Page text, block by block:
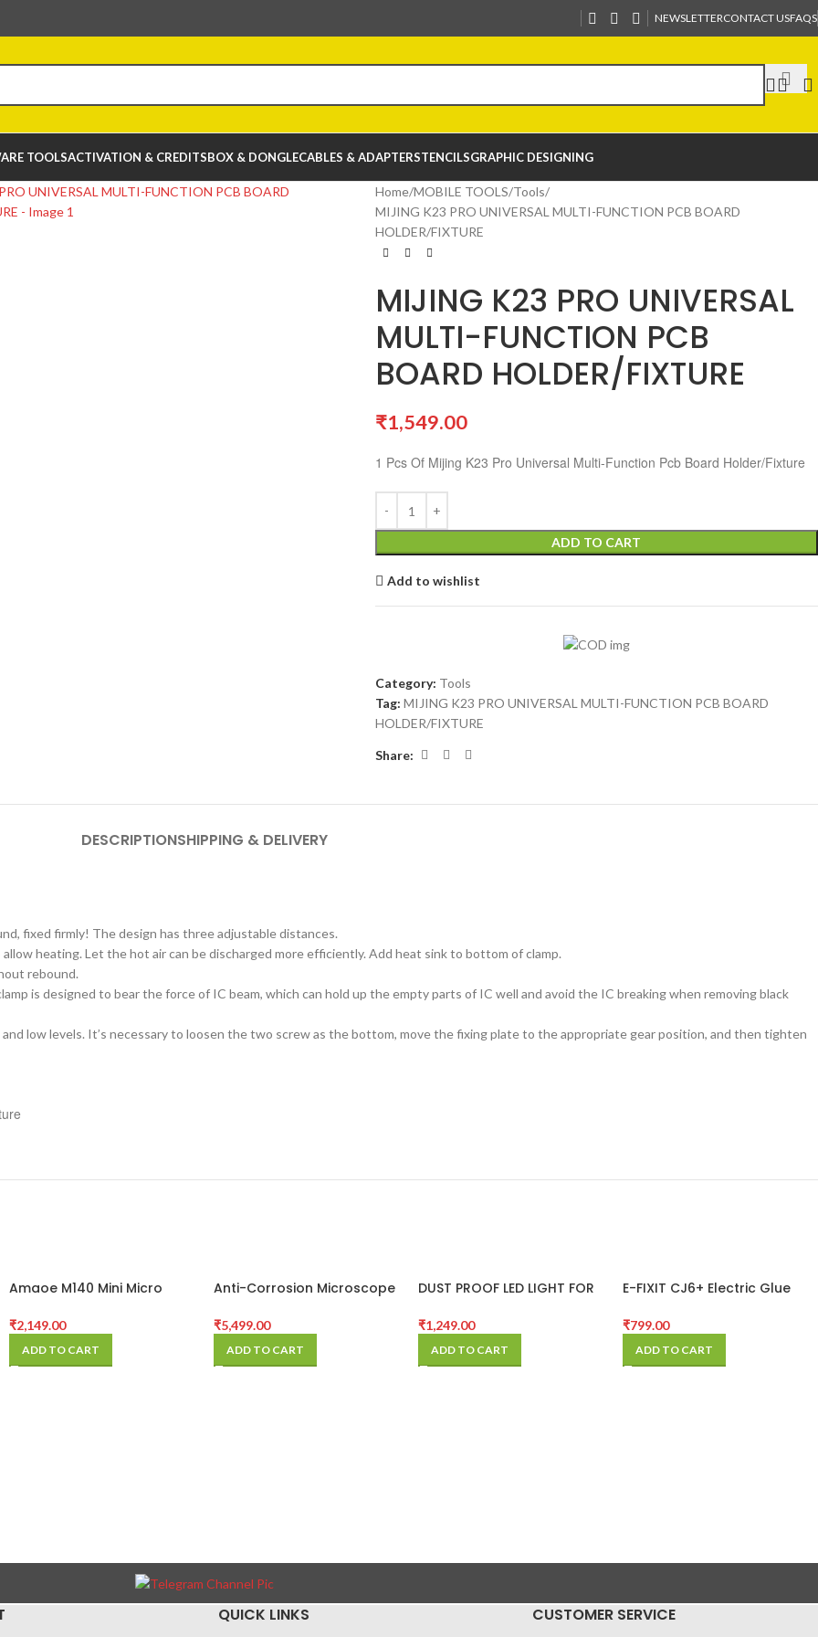
NEWSLETTERCONTACT USFAQS
TOOLSACTIVATION & CREDITSBOX & DONGLECABLES & ADAPTERSTENCILSGRAPHIC DESIGNING
Home MOBILE TOOLS Tools
MIJING K23 PRO UNIVERSAL MULTI-FUNCTION PCB BOARD
HOLDER/FIXTURE
MIJING K23 PRO UNIVERSAL
MULTI-FUNCTION PCB
BOARD HOLDER/FIXTURE
₹1,549.00
1 Pcs Of Mijing K23 Pro Universal Multi-Function Pcb Board Holder/Fixture
ADD TO CART
Add to wishlist
Category: Tools
Tag: MIJING K23 PRO UNIVERSAL MULTI-FUNCTION PCB BOARD
HOLDER/FIXTURE
Share:
DESCRIPTIONSHIPPING & DELIVERY
fixed firmly! The design has three adjustable distances.
heating. Let the hot air can be discharged more efficiently. Add heat sink to bottom of clamp.
rebound.
is designed to bear the force of IC beam, which can hold up the empty parts of IC well and avoid the IC breaking when removing black
low levels. It’s necessary to loosen the two screw as the bottom, move the fixing plate to the appropriate gear position, and then tighten
Amaoe M140 Mini Micro
₹2,149.00
ADD TO CART
Anti-Corrosion Microscope
Temperature Integrated
Mobile Phone Pcb Repair
₹5,499.00
ADD TO CART
DUST PROOF LED LIGHT FOR
₹1,249.00
ADD TO CART
E-FIXIT CJ6+ Electric Glue
₹799.00
ADD TO CART
QUICK LINKS CUSTOMER SERVICE